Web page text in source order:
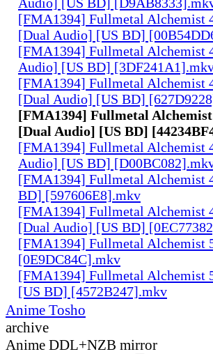
[FMA1394] Fullmetal Alchemist
[Dual Audio] [US BD]
[FMA1394] Fullmetal Alchemist
Audio] [US BD]
[FMA1394] Fullmetal Alchemist
[Dual Audio] [US BD]
[FMA1394] Fullmetal
[Dual Audio] [US BD]
[FMA1394] Fullmetal Alchemist
Audio] [US BD]
[FMA1394] Fullmetal Alchemist
BD] [597606E8].mkv
[FMA1394] Fullmetal Alchemist
[Dual Audio] [US BD]
[FMA1394] Fullmetal Alchemist
[0E9DC84C].mkv
[FMA1394] Fullmetal Alchemist
[US BD] [4572B247].mkv
Anime Tosho
archive
Anime DDL+NZB mirror